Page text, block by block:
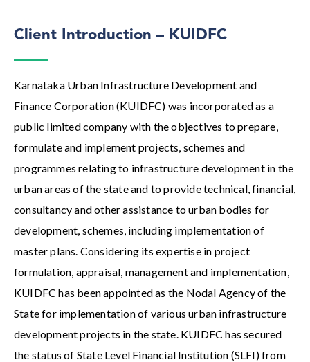
Client Introduction – KUIDFC
Karnataka Urban Infrastructure Development and
Finance Corporation (KUIDFC) was incorporated as a
public limited company with the objectives to prepare,
formulate and implement projects, schemes and
programmes relating to infrastructure development in the
urban areas of the state and to provide technical, financial,
consultancy and other assistance to urban bodies for
development, schemes, including implementation of
master plans. Considering its expertise in project
formulation, appraisal, management and implementation,
KUIDFC has been appointed as the Nodal Agency of the
State for implementation of various urban infrastructure
development projects in the state. KUIDFC has secured
the status of State Level Financial Institution (SLFI) from